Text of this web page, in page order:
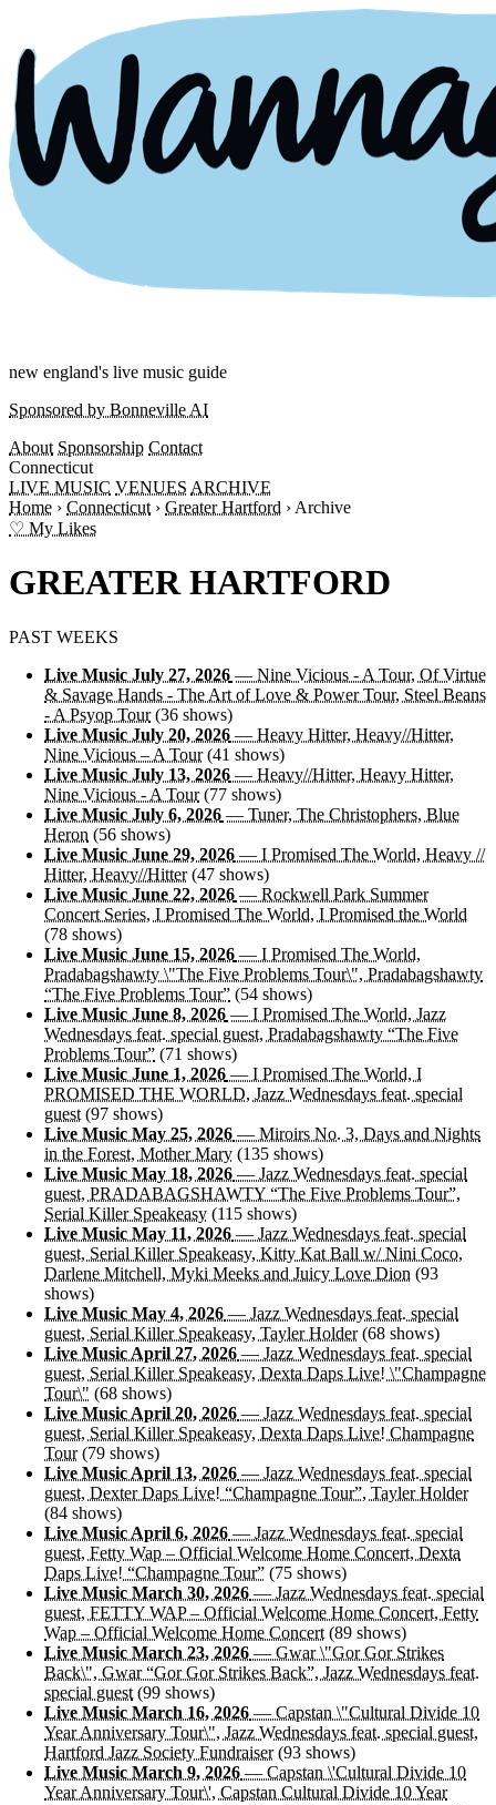
new england's live music guide
Sponsored by Bonneville AI
About Sponsorship Contact
Connecticut
LIVE MUSIC VENUES ARCHIVE
Home › Connecticut › Greater Hartford › Archive
♡ My Likes
GREATER HARTFORD
PAST WEEKS
Live Music July 27, 2026 — Nine Vicious - A Tour, Of Virtue
& Savage Hands - The Art of Love & Power Tour, Steel Beans
- A Psyop Tour (36 shows)
Live Music July 20, 2026 — Heavy Hitter, Heavy//Hitter,
Nine Vicious – A Tour (41 shows)
Live Music July 13, 2026 — Heavy//Hitter, Heavy Hitter,
Nine Vicious - A Tour (77 shows)
Live Music July 6, 2026 — Tuner, The Christophers, Blue
Heron (56 shows)
Live Music June 29, 2026 — I Promised The World, Heavy //
Hitter, Heavy//Hitter (47 shows)
Live Music June 22, 2026 — Rockwell Park Summer
Concert Series, I Promised The World, I Promised the World
(78 shows)
Live Music June 15, 2026 — I Promised The World,
Pradabagshawty \"The Five Problems Tour\", Pradabagshawty
“The Five Problems Tour” (54 shows)
Live Music June 8, 2026 — I Promised The World, Jazz
Wednesdays feat. special guest, Pradabagshawty “The Five
Problems Tour” (71 shows)
Live Music June 1, 2026 — I Promised The World, I
PROMISED THE WORLD, Jazz Wednesdays feat. special
guest (97 shows)
Live Music May 25, 2026 — Miroirs No. 3, Days and Nights
in the Forest, Mother Mary (135 shows)
Live Music May 18, 2026 — Jazz Wednesdays feat. special
guest, PRADABAGSHAWTY “The Five Problems Tour”,
Serial Killer Speakeasy (115 shows)
Live Music May 11, 2026 — Jazz Wednesdays feat. special
guest, Serial Killer Speakeasy, Kitty Kat Ball w/ Nini Coco,
Darlene Mitchell, Myki Meeks and Juicy Love Dion (93
shows)
Live Music May 4, 2026 — Jazz Wednesdays feat. special
guest, Serial Killer Speakeasy, Tayler Holder (68 shows)
Live Music April 27, 2026 — Jazz Wednesdays feat. special
guest, Serial Killer Speakeasy, Dexta Daps Live! \"Champagne
Tour\" (68 shows)
Live Music April 20, 2026 — Jazz Wednesdays feat. special
guest, Serial Killer Speakeasy, Dexta Daps Live! Champagne
Tour (79 shows)
Live Music April 13, 2026 — Jazz Wednesdays feat. special
guest, Dexter Daps Live! “Champagne Tour”, Tayler Holder
(84 shows)
Live Music April 6, 2026 — Jazz Wednesdays feat. special
guest, Fetty Wap – Official Welcome Home Concert, Dexta
Daps Live! “Champagne Tour” (75 shows)
Live Music March 30, 2026 — Jazz Wednesdays feat. special
guest, FETTY WAP – Official Welcome Home Concert, Fetty
Wap – Official Welcome Home Concert (89 shows)
Live Music March 23, 2026 — Gwar \"Gor Gor Strikes
Back\", Gwar “Gor Gor Strikes Back”, Jazz Wednesdays feat.
special guest (99 shows)
Live Music March 16, 2026 — Capstan \"Cultural Divide 10
Year Anniversary Tour\", Jazz Wednesdays feat. special guest,
Hartford Jazz Society Fundraiser (93 shows)
Live Music March 9, 2026 — Capstan \'Cultural Divide 10
Year Anniversary Tour\', Capstan Cultural Divide 10 Year